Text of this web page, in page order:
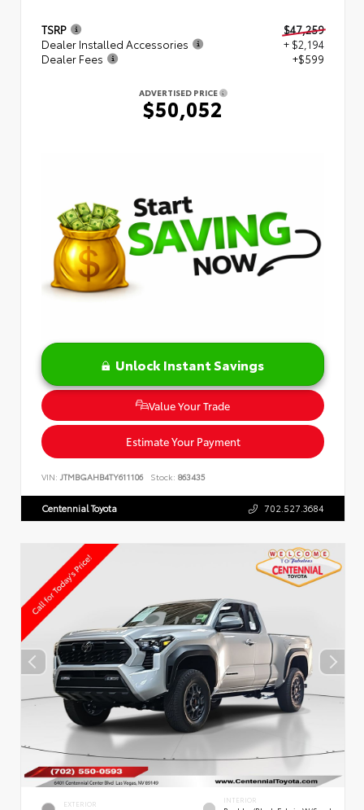
TSRP
$47,259
Dealer Installed Accessories
+ $2,194
Dealer Fees
+$599
ADVERTISED PRICE
$50,052
Unlock Instant Savings
Value Your Trade
Estimate Your Payment
VIN: JTMBGAHB4TY611106 Stock: 863435
Centennial Toyota 702.527.3684
EXTERIOR INTERIOR